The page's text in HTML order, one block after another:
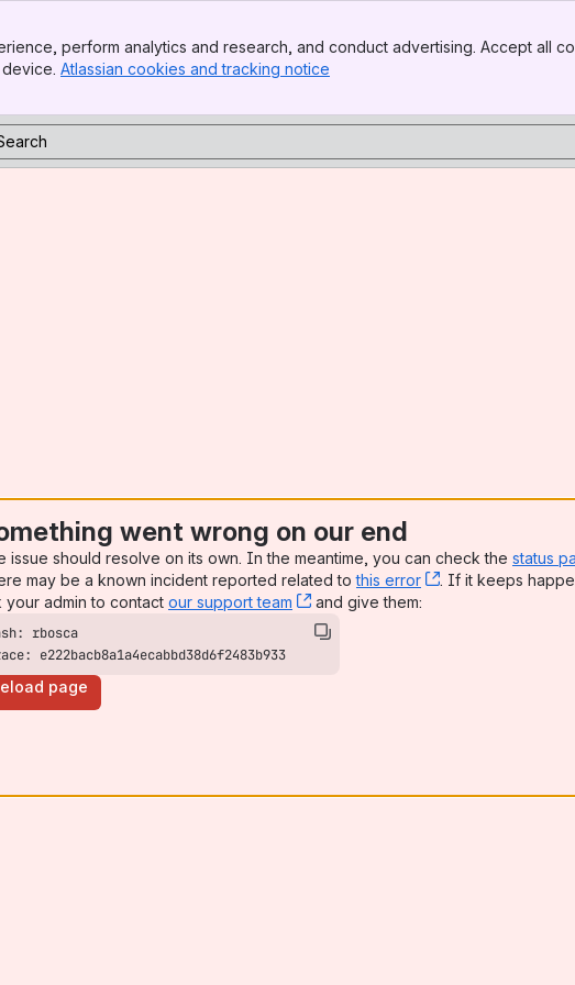
perform analytics and research, and conduct advertising. Accept all
Atlassian cookies and tracking notice
went wrong on our end
issue should resolve on its own. In the meantime, you can check the status
may be a known incident reported related tothis error , (opens new
. If it keeps
your admin to contact our support team , (opens new window)
and give them:
e222bacb8a1a4ecabbd38d6f2483b933
page